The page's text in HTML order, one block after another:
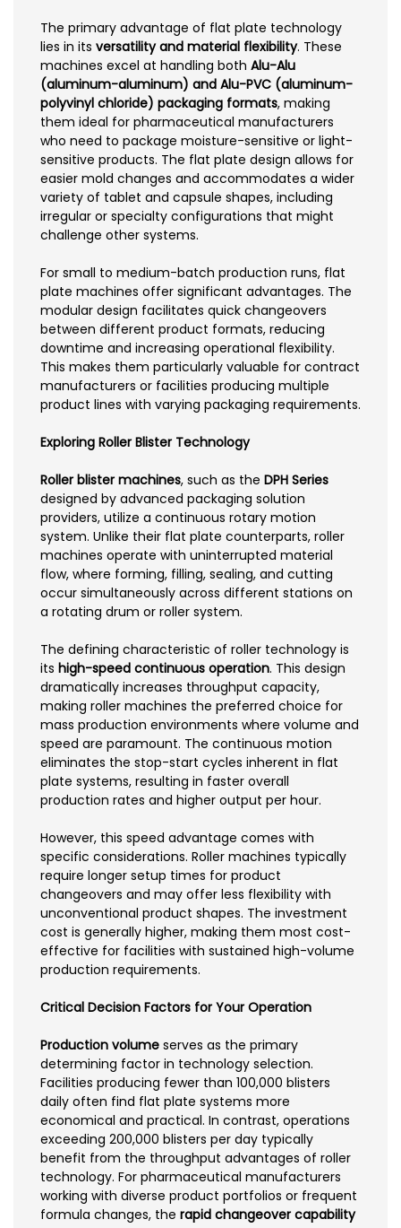
The primary advantage of flat plate technology
lies in its versatility and material flexibility. These
machines excel at handling both Alu-Alu
(aluminum-aluminum) and Alu-PVC (aluminum-
polyvinyl chloride) packaging formats, making
them ideal for pharmaceutical manufacturers
who need to package moisture-sensitive or light-
sensitive products. The flat plate design allows for
easier mold changes and accommodates a wider
variety of tablet and capsule shapes, including
irregular or specialty configurations that might
challenge other systems.
For small to medium-batch production runs, flat
plate machines offer significant advantages. The
modular design facilitates quick changeovers
between different product formats, reducing
downtime and increasing operational flexibility.
This makes them particularly valuable for contract
manufacturers or facilities producing multiple
product lines with varying packaging requirements.
Exploring Roller Blister Technology
Roller blister machines, such as the DPH Series
designed by advanced packaging solution
providers, utilize a continuous rotary motion
system. Unlike their flat plate counterparts, roller
machines operate with uninterrupted material
flow, where forming, filling, sealing, and cutting
occur simultaneously across different stations on
a rotating drum or roller system.
The defining characteristic of roller technology is
its high-speed continuous operation. This design
dramatically increases throughput capacity,
making roller machines the preferred choice for
mass production environments where volume and
speed are paramount. The continuous motion
eliminates the stop-start cycles inherent in flat
plate systems, resulting in faster overall
production rates and higher output per hour.
However, this speed advantage comes with
specific considerations. Roller machines typically
require longer setup times for product
changeovers and may offer less flexibility with
unconventional product shapes. The investment
cost is generally higher, making them most cost-
effective for facilities with sustained high-volume
production requirements.
Critical Decision Factors for Your Operation
Production volume serves as the primary
determining factor in technology selection.
Facilities producing fewer than 100,000 blisters
daily often find flat plate systems more
economical and practical. In contrast, operations
exceeding 200,000 blisters per day typically
benefit from the throughput advantages of roller
technology. For pharmaceutical manufacturers
working with diverse product portfolios or frequent
formula changes, the rapid changeover capability